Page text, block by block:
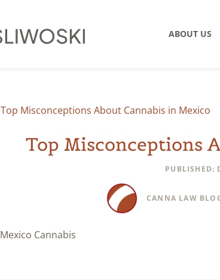
ABOUT US
Top Misconceptions About Cannabis in Mexico
Top Misconceptions
PUBLISHED:
CANNA LAW